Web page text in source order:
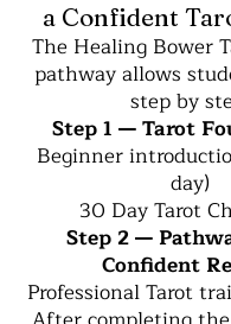
a Confident
The Healing Bower
pathway allows
step by
Step 1 — Tarot
Beginner
day)
30 Day Tarot
Step 2 —
Confident
Professional Tarot